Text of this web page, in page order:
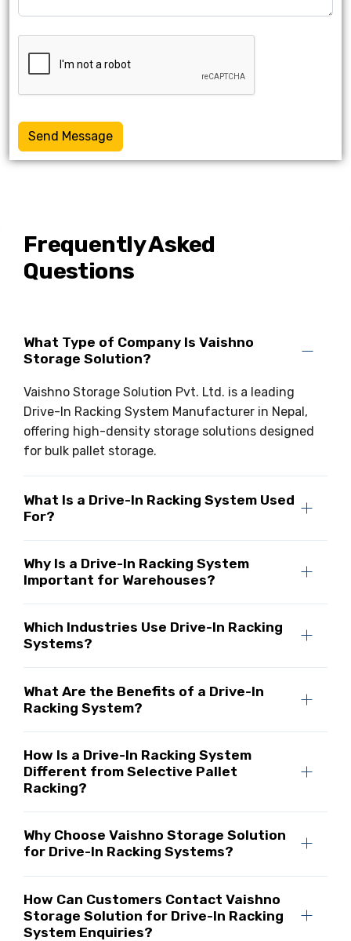
Send Message
Frequently Asked
Questions
What Type of Company Is Vaishno
Storage Solution?
Vaishno Storage Solution Pvt. Ltd. is a leading
Drive-In Racking System Manufacturer in Nepal,
offering high-density storage solutions designed
for bulk pallet storage.
What Is a Drive-In Racking System Used
For?
Why Is a Drive-In Racking System
Important for Warehouses?
Which Industries Use Drive-In Racking
Systems?
What Are the Benefits of a Drive-In
Racking System?
How Is a Drive-In Racking System
Different from Selective Pallet
Racking?
Why Choose Vaishno Storage Solution
for Drive-In Racking Systems?
How Can Customers Contact Vaishno
Storage Solution for Drive-In Racking
System Enquiries?